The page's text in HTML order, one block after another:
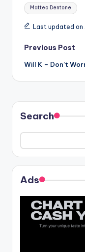
Tags:
Matteo Dentone
Last updated on
Post
Previous Post
Will K – Don’t
Search
Ads